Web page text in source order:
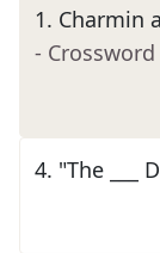
1. Charmin
- Crossword
4. "The ___